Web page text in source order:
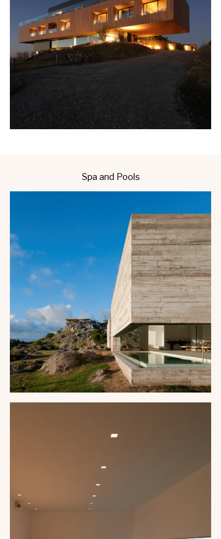
Spa and Pools